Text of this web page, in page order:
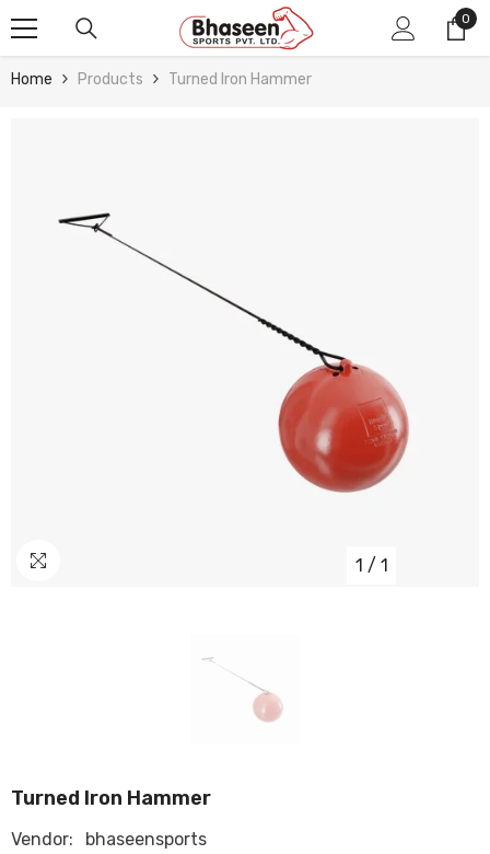
0
0
Home Products Turned Iron Hammer
1 / 1
Turned Iron Hammer
Vendor: bhaseensports